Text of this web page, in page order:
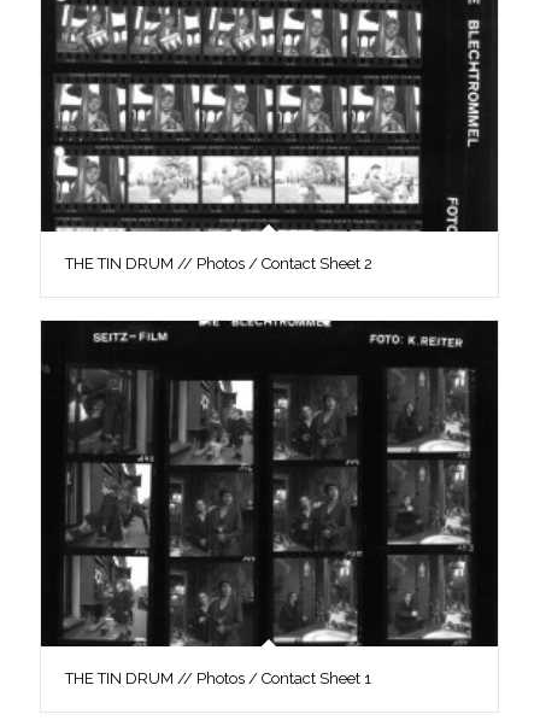
THE TIN DRUM // Photos / Contact Sheet 2
THE TIN DRUM // Photos / Contact Sheet 1